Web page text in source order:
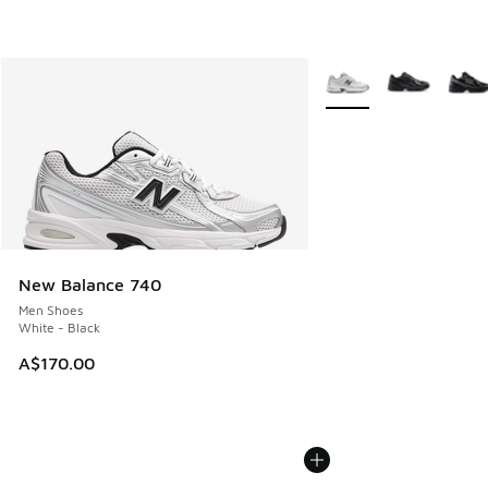
New Balance 740
Men Shoes
White - Black
A$170.00
More Colors Available